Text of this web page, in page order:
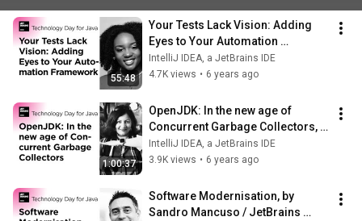
55:48
Your Tests Lack Vision: Adding
Eyes to Your Automation
Framework, by Angie Jones
IntelliJ IDEA, a JetBrains IDE
4.7K views • 6 years ago
1:00:37
OpenJDK: In the new age of
Concurrent Garbage Collectors,
by Monica Beckwith
IntelliJ IDEA, a JetBrains IDE
3.9K views • 6 years ago
Software Modernisation, by
Sandro Mancuso / JetBrains